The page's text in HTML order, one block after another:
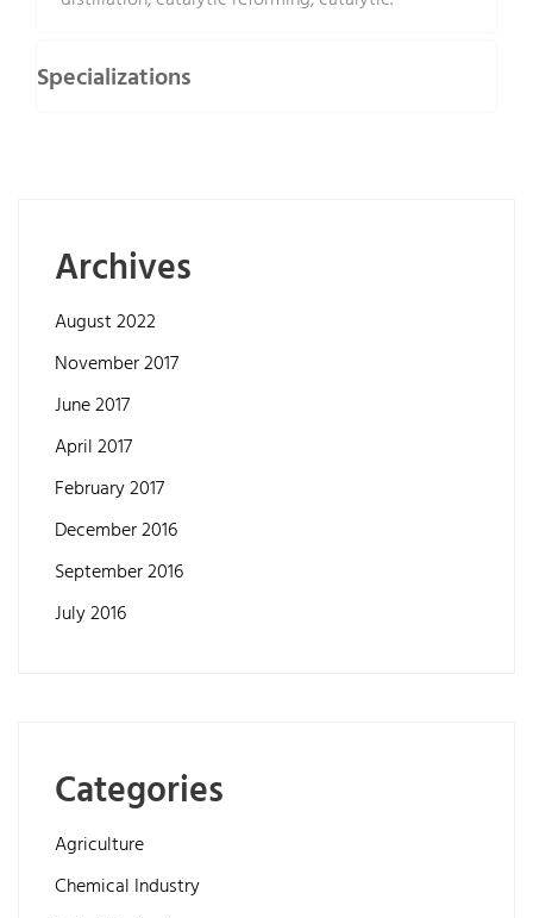
Specializations
Archives
August 2022
November 2017
June 2017
April 2017
February 2017
December 2016
September 2016
July 2016
Categories
Agriculture
Chemical Industry